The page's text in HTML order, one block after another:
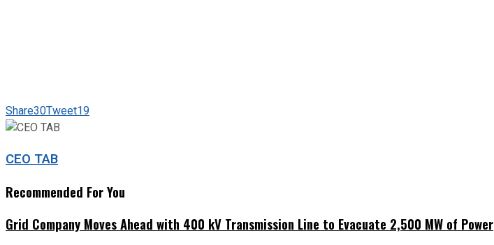
Share30Tweet19
CEO TAB
Recommended For You
Grid Company Moves Ahead with 400 kV Transmission Line to Evacuate 2,500 MW of Power